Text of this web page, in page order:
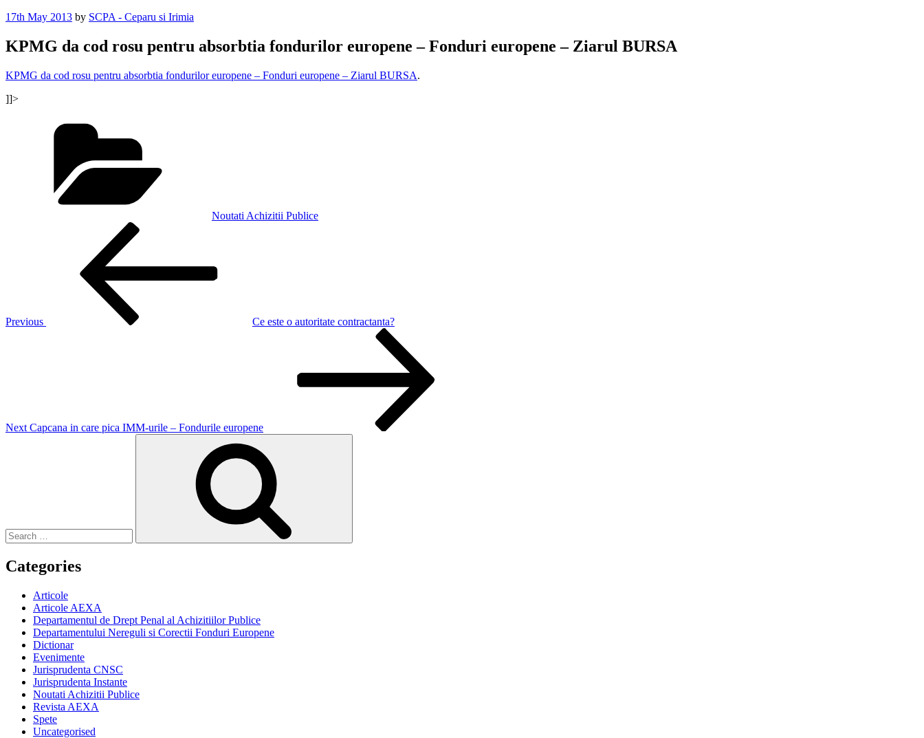
Posted
17th May 2013 by SCPA - Ceparu si Irimia
KPMG da cod rosu pentru absorbtia fondurilor europene – Fonduri europene – Ziarul BURSA
KPMG da cod rosu pentru absorbtia fondurilor europene – Fonduri europene – Ziarul BURSA.
]]>
Noutati Achizitii Publice
Previous
Ce este o autoritate contractanta?
Next Capcana in care pica IMM-urile – Fondurile europene
Categories
Articole
Articole AEXA
Departamentul de Drept Penal al Achizitiilor Publice
Departamentului Nereguli si Corectii Fonduri Europene
Dictionar
Evenimente
Jurisprudenta CNSC
Jurisprudenta Instante
Noutati Achizitii Publice
Revista AEXA
Spete
Uncategorised